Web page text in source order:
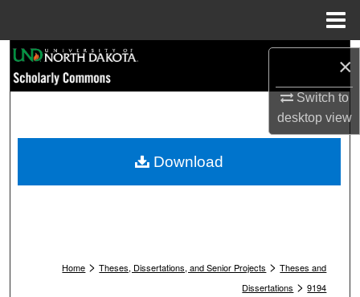
×
Switch to
desktopview
Browse Collections
My Account
Home > Theses, Dissertations, and Senior Projects > Theses and
Dissertations > 9194
Download